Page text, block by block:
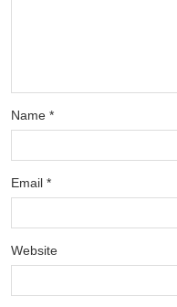
Name *
Email *
Website